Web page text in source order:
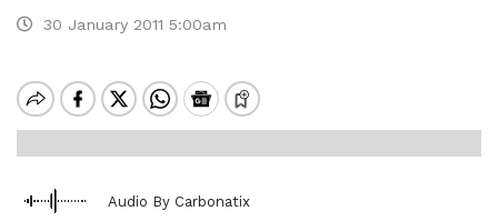
30 January 2011 5:00am
Audio By Carbonatix